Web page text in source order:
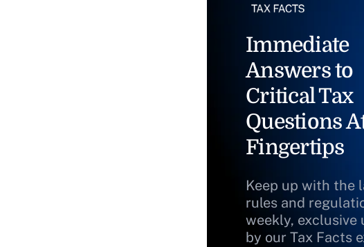
Immediate
Answers to
Critical Tax
Questions
Fingertips
Keep up with the
rules and
weekly, exclusive
by our Tax Facts